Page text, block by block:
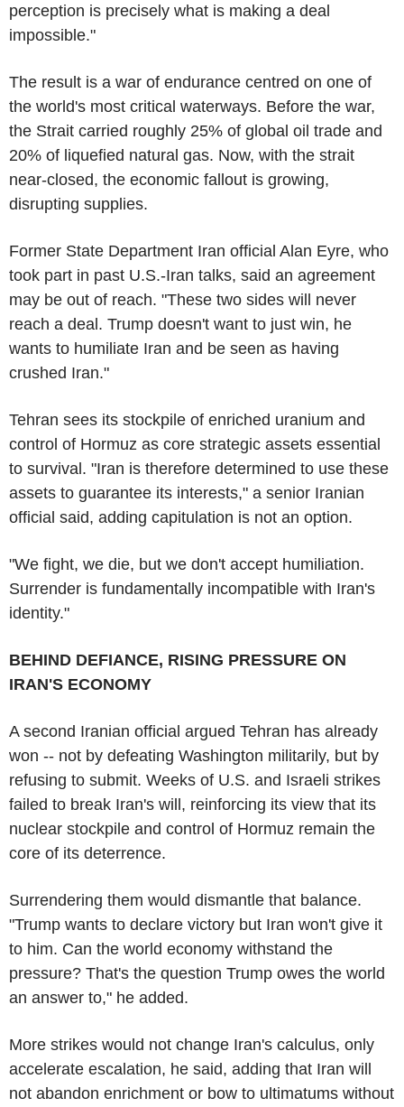
perception is precisely what is making a deal
impossible."
The result is a war of endurance centred on one of
the world's most critical waterways. Before the war,
the Strait carried roughly 25% of global oil trade and
20% of liquefied natural gas. Now, with the strait
near-closed, the economic fallout is growing,
disrupting supplies.
Former State Department Iran official Alan Eyre, who
took part in past U.S.-Iran talks, said an agreement
may be out of reach. "These two sides will never
reach a deal. Trump doesn't want to just win, he
wants to humiliate Iran and be seen as having
crushed Iran."
Tehran sees its stockpile of enriched uranium and
control of Hormuz as core strategic assets essential
to survival. "Iran is therefore determined to use these
assets to guarantee its interests," a senior Iranian
official said, adding capitulation is not an option.
"We fight, we die, but we don't accept humiliation.
Surrender is fundamentally incompatible with Iran's
identity."
BEHIND DEFIANCE, RISING PRESSURE ON
IRAN'S ECONOMY
A second Iranian official argued Tehran has already
won -- not by defeating Washington militarily, but by
refusing to submit. Weeks of U.S. and Israeli strikes
failed to break Iran's will, reinforcing its view that its
nuclear stockpile and control of Hormuz remain the
core of its deterrence.
Surrendering them would dismantle that balance.
"Trump wants to declare victory but Iran won't give it
to him. Can the world economy withstand the
pressure? That's the question Trump owes the world
an answer to," he added.
More strikes would not change Iran's calculus, only
accelerate escalation, he said, adding that Iran will
not abandon enrichment or bow to ultimatums without